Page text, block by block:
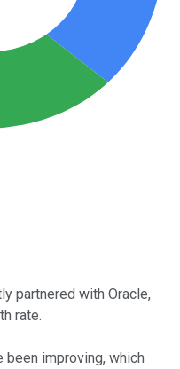
partnered with Oracle,
rate.
been improving, which